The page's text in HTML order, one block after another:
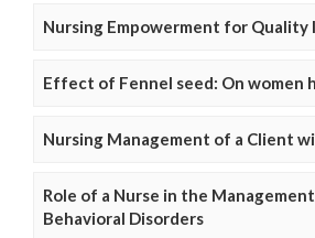
Nursing Empowerment for Quality
Effect of Fennel seed: On women
Nursing Management of a Client
Role of a Nurse in the
Behavioral Disorders